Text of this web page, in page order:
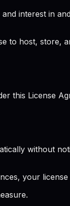
interest in
to host, store,
this License
without
your